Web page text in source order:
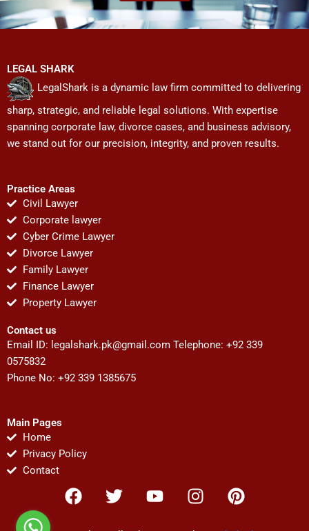
LEGAL SHARK
LegalShark is a dynamic law firm committed to delivering
sharp, strategic, and reliable legal solutions. With expertise
spanning corporate law, divorce cases, and business advisory,
we stand out for our precision, integrity, and proven results.
Practice Areas
Civil Lawyer
Corporate lawyer
Cyber Crime Lawyer
Divorce Lawyer
Family Lawyer
Finance Lawyer
Property Lawyer
Contact us
Email ID: legalshark.pk@gmail.com Telephone: +92 339
0575832
Phone No: +92 339 1385675
Main Pages
Home
Privacy Policy
Contact
F
a
T
w
Y
o
I
n
P
i